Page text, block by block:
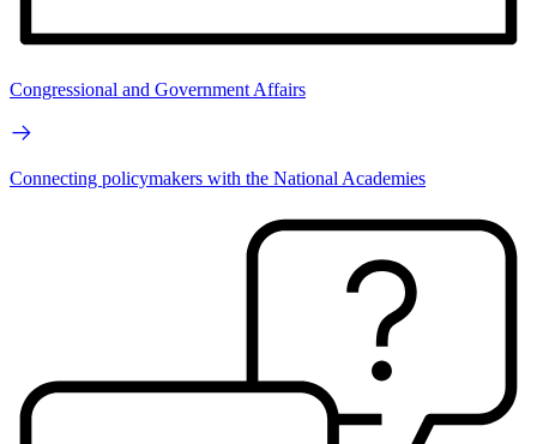
Congressional and Government Affairs
Connecting policymakers with the National Academies